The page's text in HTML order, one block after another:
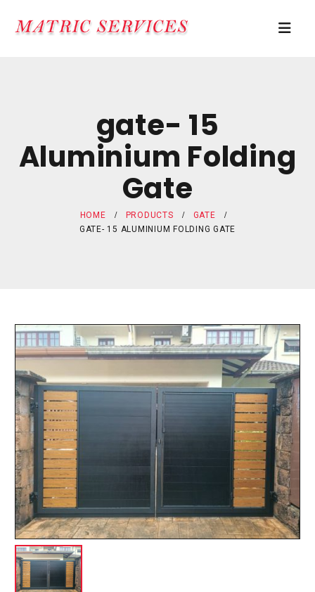
gate- 15
Aluminium Folding
Gate
HOME PRODUCTS
GATE
GATE- 15 ALUMINIUM FOLDING GATE